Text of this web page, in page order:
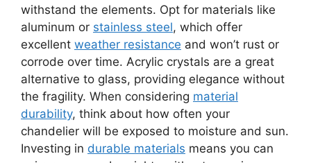
withstand the elements. Opt for materials like
aluminum or stainless steel, which offer
excellent weather resistance and won’t rust or
corrode over time. Acrylic crystals are a great
alternative to glass, providing elegance without
the fragility. When considering material
durability, think about how often your
chandelier will be exposed to moisture and sun.
Investing in durable materials means you can